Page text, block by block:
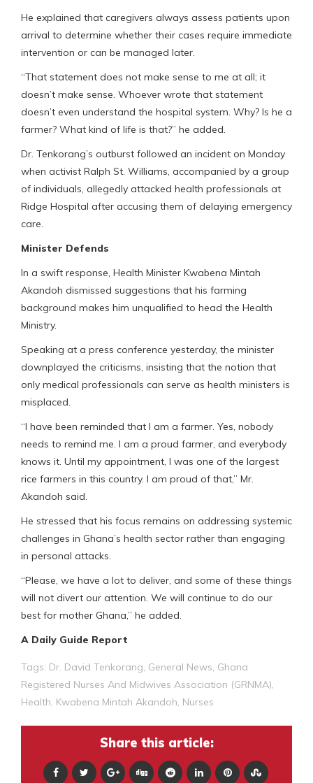
He explained that caregivers always assess patients upon
arrival to determine whether their cases require immediate
intervention or can be managed later.
“That statement does not make sense to me at all; it
doesn’t make sense. Whoever wrote that statement
doesn’t even understand the hospital system. Why? Is he a
farmer? What kind of life is that?” he added.
Dr. Tenkorang’s outburst followed an incident on Monday
when activist Ralph St. Williams, accompanied by a group
of individuals, allegedly attacked health professionals at
Ridge Hospital after accusing them of delaying emergency
care.
Minister Defends
In a swift response, Health Minister Kwabena Mintah
Akandoh dismissed suggestions that his farming
background makes him unqualified to head the Health
Ministry.
Speaking at a press conference yesterday, the minister
downplayed the criticisms, insisting that the notion that
only medical professionals can serve as health ministers is
misplaced.
“I have been reminded that I am a farmer. Yes, nobody
needs to remind me. I am a proud farmer, and everybody
knows it. Until my appointment, I was one of the largest
rice farmers in this country. I am proud of that,” Mr.
Akandoh said.
He stressed that his focus remains on addressing systemic
challenges in Ghana’s health sector rather than engaging
in personal attacks.
“Please, we have a lot to deliver, and some of these things
will not divert our attention. We will continue to do our
best for mother Ghana,” he added.
A Daily Guide Report
Tags: Dr. David Tenkorang General News Ghana
Registered Nurses And Midwives Association (GRNMA)
Health Kwabena Mintah Akandoh Nurses
Share this article: